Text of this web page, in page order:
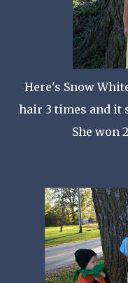
Here's Snow
hair 3 times and it
She won 2